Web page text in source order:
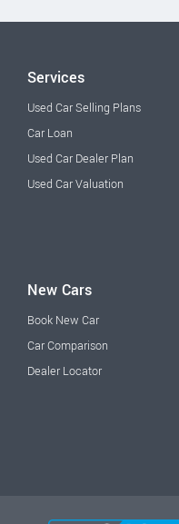
Services
Used Car Selling Plans
Car Loan
Used Car Dealer Plan
Used Car Valuation
New Cars
Book New Car
Car Comparison
Dealer Locator